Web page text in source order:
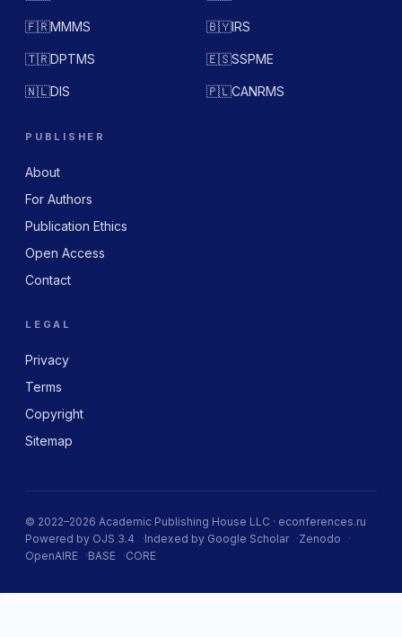
🇫🇷MMMS 🇧🇾IRS
🇹🇷DPTMS 🇪🇸SSPME
🇳🇱DIS 🇵🇱CANRMS
PUBLISHER
About
For Authors
Publication Ethics
Open Access
Contact
LEGAL
Privacy
Terms
Copyright
Sitemap
© 2022–2026 Academic Publishing House LLC · econferences.ru
Powered by OJS 3.4
Indexed by Google Scholar
Zenodo
OpenAIRE
BASE CORE